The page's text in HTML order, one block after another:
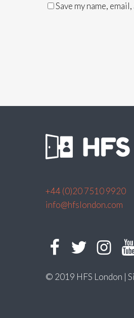
Save my name,
+44 (0)20 7510 9920
info@hfslondon.com
© 2019 HFS London |